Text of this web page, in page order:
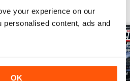
your experience on our
personalised content, ads and
OK